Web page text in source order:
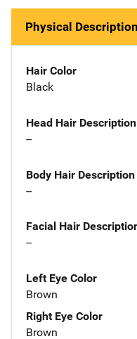
Physical Description
Hair Color
Black
Head Hair Description
--
Body Hair Description
--
Facial Hair
--
Left Eye Color
Brown
Right Eye Color
Brown